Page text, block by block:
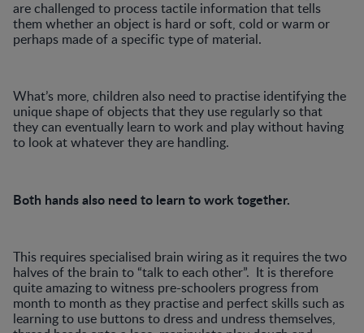
are challenged to process tactile information that tells
them whether an object is hard or soft, cold or warm or
perhaps made of a specific type of material.
What’s more, children also need to practise identifying the
unique shape of objects that they use regularly so that
they can eventually learn to work and play without having
to look at whatever they are handling.
Both hands also need to learn to work together.
This requires specialised brain wiring as it requires the two
halves of the brain to “talk to each other”. It is therefore
quite amazing to witness pre-schoolers progress from
month to month as they practise and perfect skills such as
learning to use buttons to dress and undress themselves,